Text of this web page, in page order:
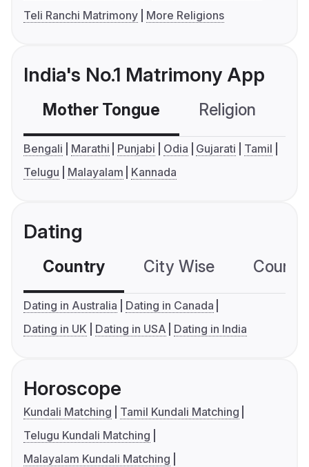
Teli Ranchi Matrimony
More Religions
India's No.1 Matrimony App
Mother Tongue Religion
Bengali Marathi Punjabi Odia Gujarati
Tamil
Telugu
Malayalam Kannada
Dating
Country City Wise
Dating in Australia
Dating in Canada
Dating in UK
Dating in USA Dating in India
Horoscope
Kundali Matching
Tamil Kundali Matching
Telugu Kundali Matching
Malayalam Kundali Matching